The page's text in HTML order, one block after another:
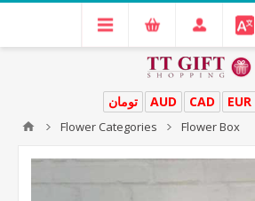
EUR
CAD
AUD تومان
Flower Categories Flower Box